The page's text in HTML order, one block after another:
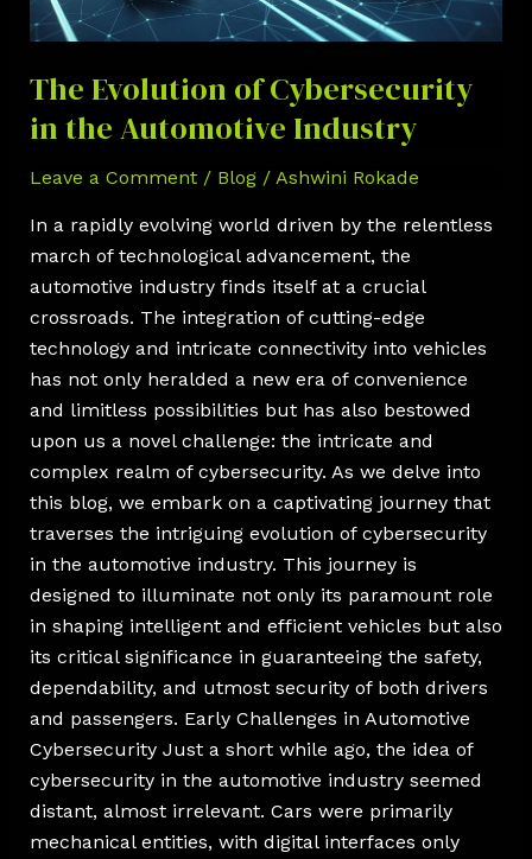
The Evolution of Cybersecurity
in the Automotive Industry
Leave a Comment / Blog/ Ashwini Rokade
In a rapidly evolving world driven by the relentless
march of technological advancement, the
automotive industry finds itself at a crucial
crossroads. The integration of cutting-edge
technology and intricate connectivity into vehicles
has not only heralded a new era of convenience
and limitless possibilities but has also bestowed
upon us a novel challenge: the intricate and
complex realm of cybersecurity. As we delve into
this blog, we embark on a captivating journey that
traverses the intriguing evolution of cybersecurity
in the automotive industry. This journey is
designed to illuminate not only its paramount role
in shaping intelligent and efficient vehicles but also
its critical significance in guaranteeing the safety,
dependability, and utmost security of both drivers
and passengers. Early Challenges in Automotive
Cybersecurity Just a short while ago, the idea of
cybersecurity in the automotive industry seemed
distant, almost irrelevant. Cars were primarily
mechanical entities, with digital interfaces only
the
Automotive